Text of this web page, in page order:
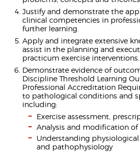
Justify and demonstrate the
clinical competencies in
further learning.
Apply and integrate extensive
assist in the planning and
practicum exercise interventions.
Demonstrate evidence of
Discipline Threshold Learning
Professional Accreditation
to pathological conditions and
including:
Exercise assessment,
Analysis and modification
Understanding
and pathophysiology